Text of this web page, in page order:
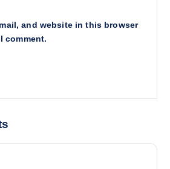
and website in this browser
comment.